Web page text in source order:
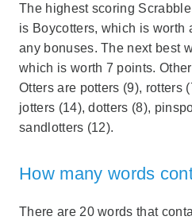
The highest scoring
is Boycotters, which is worth
any bonuses. The next best
which is worth 7 points.
Otters are potters (9), rotters
jotters (14), dotters (8),
sandlotters (12).
How many words
There are 20 words that